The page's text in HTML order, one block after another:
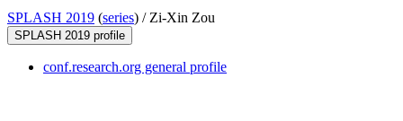
SPLASH 2019 (series) / Zi-Xin Zou
SPLASH 2019 profile
conf.research.org general profile